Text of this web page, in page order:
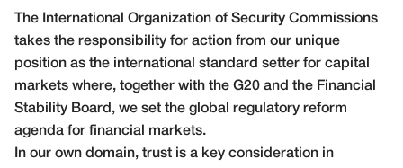
The International Organization of Security Commissions
takes the responsibility for action from our unique
position as the international standard setter for capital
markets where, together with the G20 and the Financial
Stability Board, we set the global regulatory reform
agenda for financial markets.
In our own domain, trust is a key consideration in